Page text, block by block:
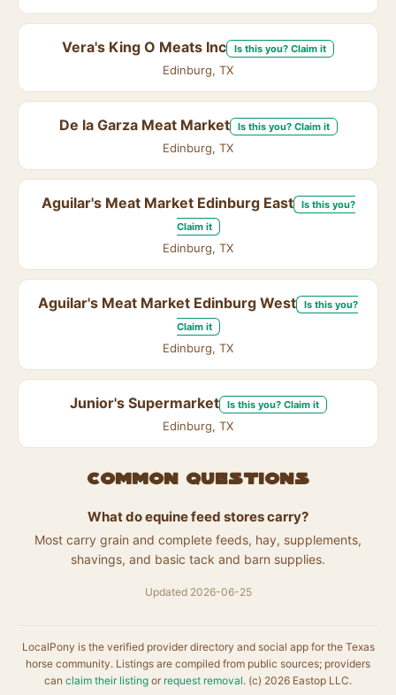
Vera's King O Meats Inc Is this you? Claim it
Edinburg, TX
De la Garza Meat Market Is this you? Claim it
Edinburg, TX
Aguilar's Meat Market Edinburg East
Is this you?
Claim it
Edinburg, TX
Aguilar's Meat Market Edinburg West
Is this you?
Claim it
Edinburg, TX
Junior's Supermarket Is this you? Claim it
Edinburg, TX
Common questions
What do equine feed stores carry?
Most carry grain and complete feeds, hay, supplements,
shavings, and basic tack and barn supplies.
Updated 2026-06-25
LocalPony is the verified provider directory and social app for the Texas
horse community. Listings are compiled from public sources; providers
can claim their listing or request removal. (c) 2026 Eastop LLC.